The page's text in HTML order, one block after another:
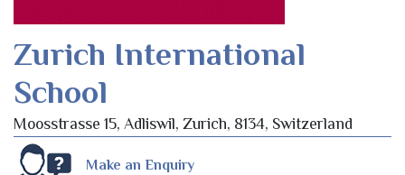
Zurich International
School
Moosstrasse 15, Adliswil, Zurich, 8134, Switzerland
Make an Enquiry